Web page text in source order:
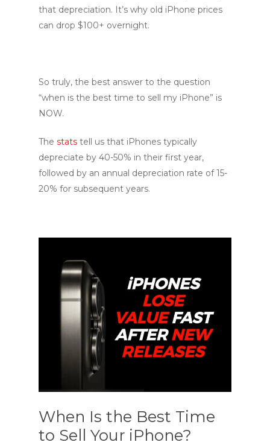
that depreciation. It’s why old iPhone prices
can drop $100+ overnight.
So truly, the best answer to the question
“when is the best time to sell my iPhone” is
NOW.
The stats tell us that iPhones typically
depreciate by 40-50% in their first year,
followed by an annual depreciation rate of 15-
20% for subsequent years.
When Is the Best Time
to Sell Your iPhone?